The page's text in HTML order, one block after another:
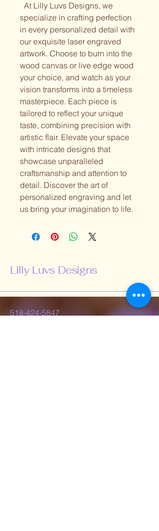
At Lilly Luvs Designs, we
specialize in crafting perfection
in every personalized detail with
our exquisite laser engraved
artwork. Choose to burn into the
wood canvas or live edge wood
your choice, and watch as your
vision transforms into a timeless
masterpiece. Each piece is
tailored to reflect your unique
taste, combining precision with
artistic flair. Elevate your space
with intricate designs that
showcase unparalleled
craftsmanship and attention to
detail. Discover the art of
personalized engraving and let
us bring your imagination to life.
Lilly Luvs Designs
518-424-5847